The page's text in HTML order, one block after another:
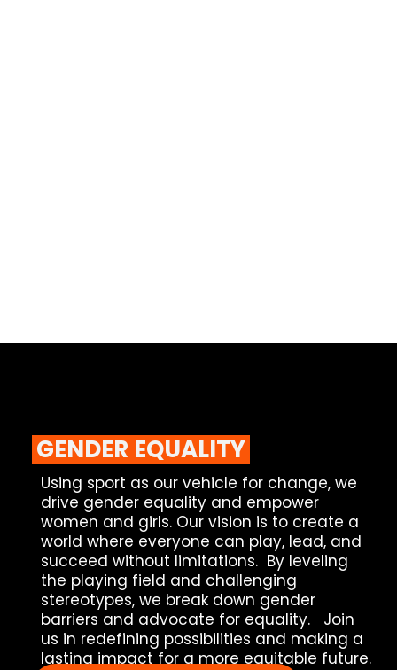
GENDER EQUALITY
Using sport as our vehicle for change, we
drive gender equality and empower
women and girls. Our vision is to create a
world where everyone can play, lead, and
succeed without limitations. By leveling
the playing field and challenging
stereotypes, we break down gender
barriers and advocate for equality. Join
us in redefining possibilities and making a
lasting impact for a more equitable future.